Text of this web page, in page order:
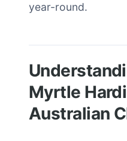
year-round.
Myrtle
Australian